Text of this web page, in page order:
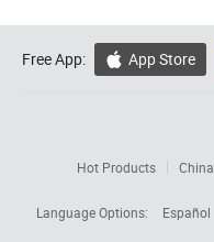
Free App:  App Store
Hot Products
Language Options:
Español